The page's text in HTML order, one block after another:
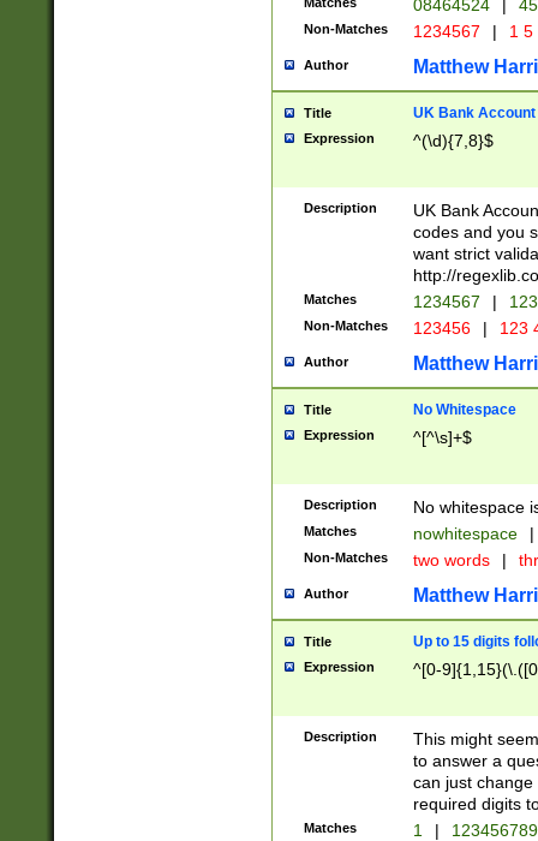
08464524 |
Non-Matches 1234567 | 1
Author Matthew
Title UK Bank Account
Expression ^(\d){7,8}$
Description
UK Bank
codes and you
want strict
http://
Matches 1234567 |
Non-Matches 123456 | 123
Author Matthew
Title No Whitespace
Expression ^[^\s]+$
Description No whitespace
Matches nowhitespace |
Non-Matches two words |
Author Matthew
Title Up to 15 digits
Expression ^[0-
Description
This might
to answer a
can just
required digits
Matches 1 |